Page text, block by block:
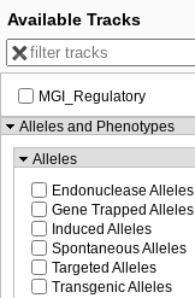
Available Tracks
MGI_Regulatory
Alleles and Phenotypes
Alleles
Endonuclease Alleles
Gene Trapped Alleles
Induced Alleles
Spontaneous Alleles
Targeted Alleles
Transgenic Alleles